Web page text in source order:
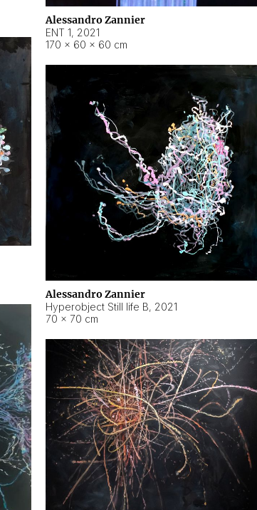
Alessandro Zannier
ENT 1, 2021
170 × 60 × 60 cm
Alessandro Zannier
Hyperobject Still life B, 2021
70 × 70 cm